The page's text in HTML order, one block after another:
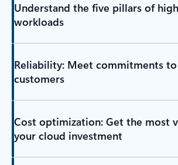
Understand the five pillars of
workloads
Reliability: Meet commitments to
customers
Cost optimization: Get the most
your cloud investment